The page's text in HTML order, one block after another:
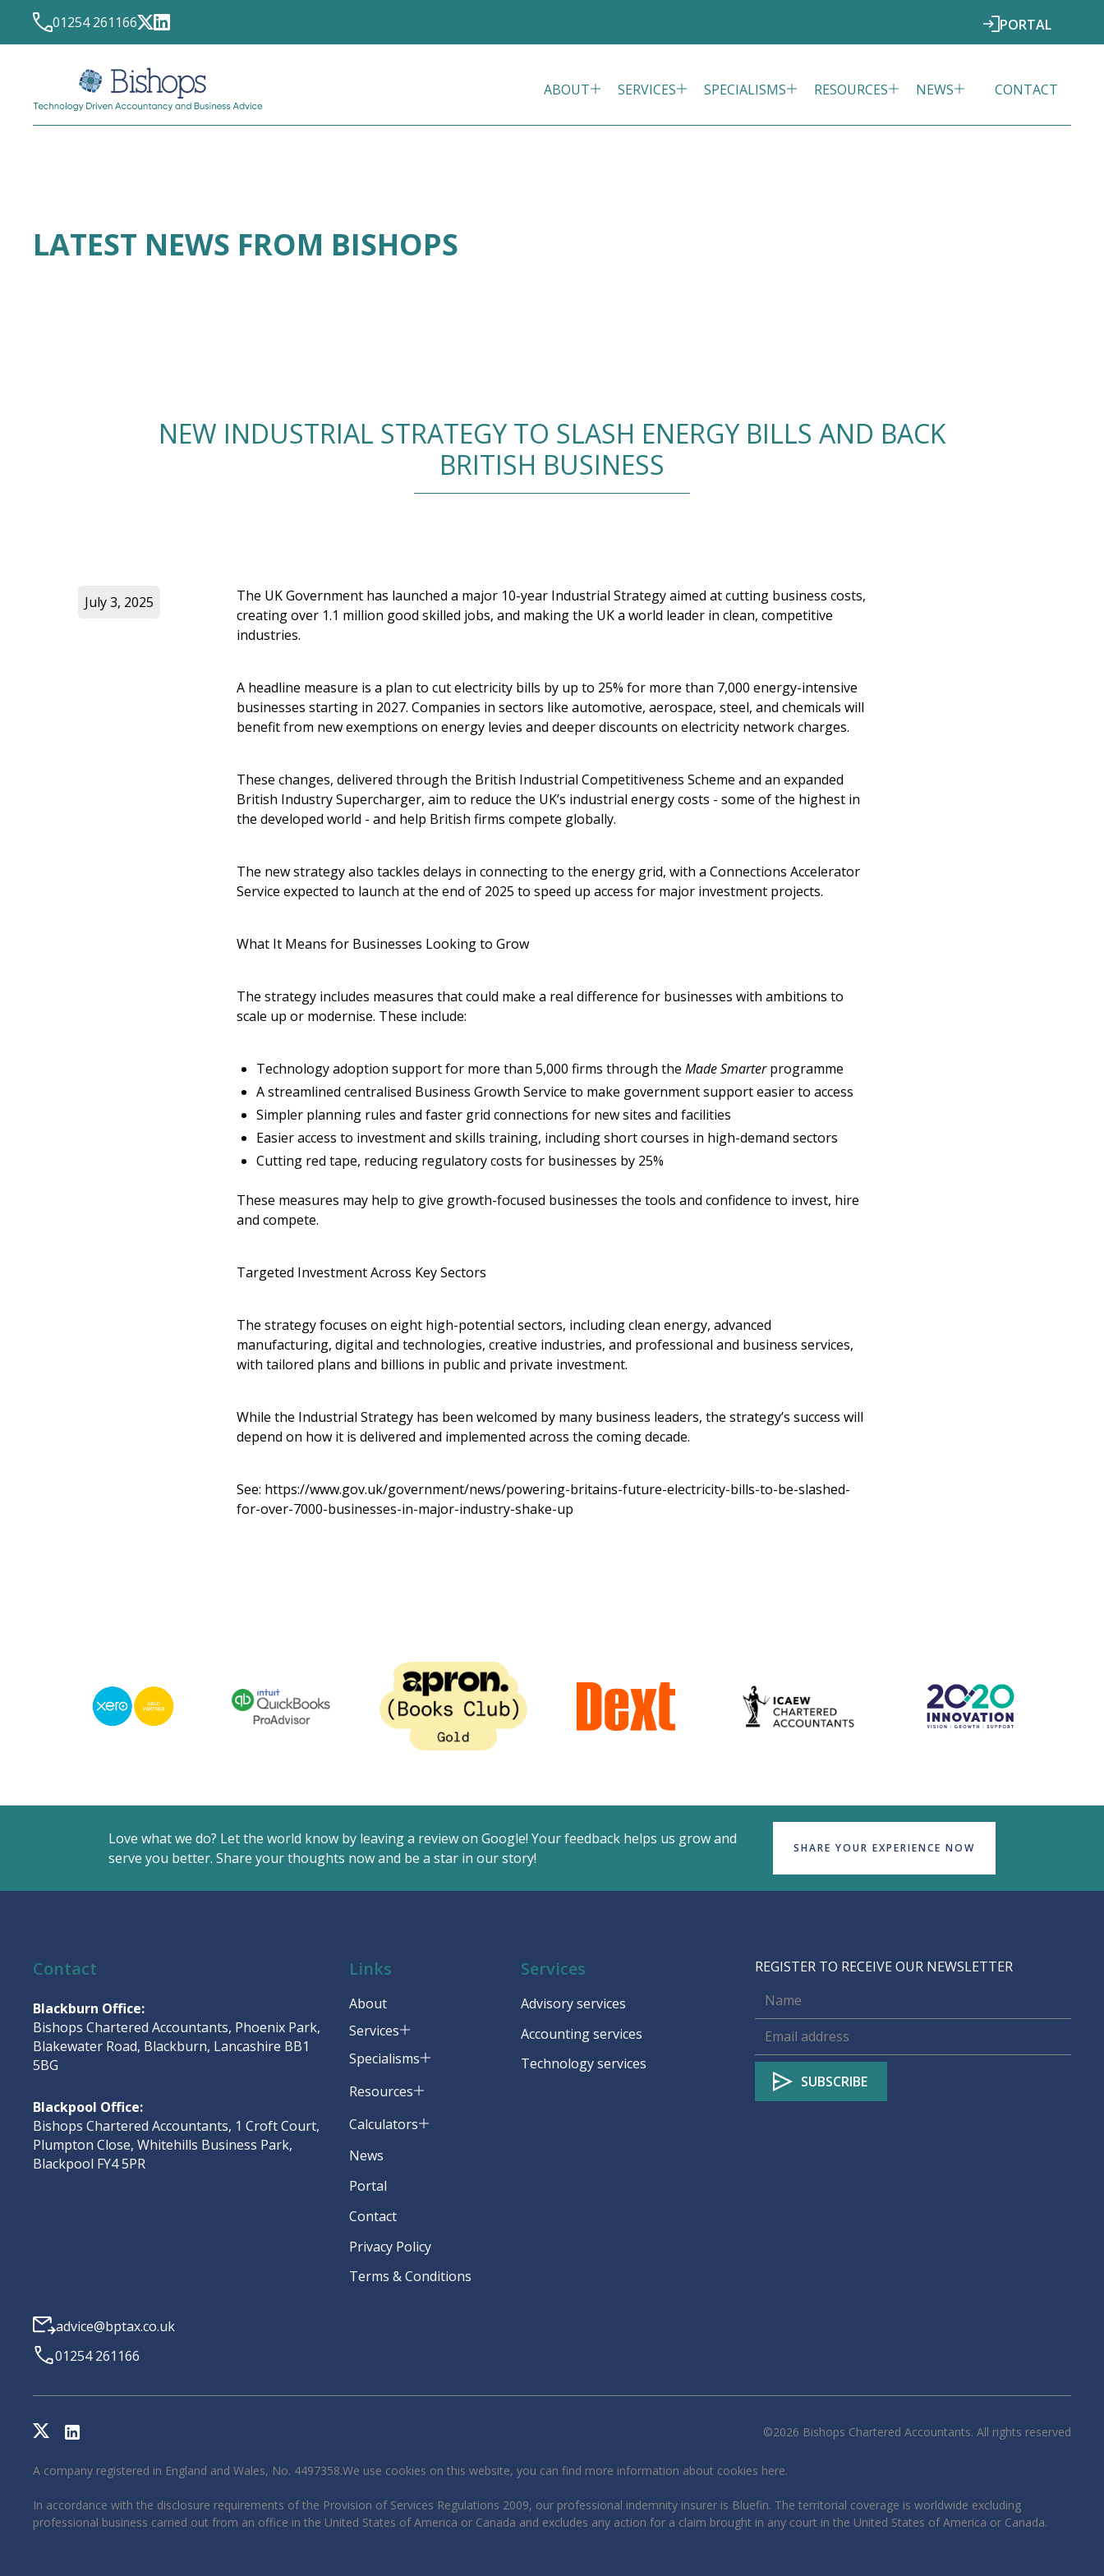
01254 261166 PORTAL
ABOUT SERVICES SPECIALISMS RESOURCES NEWS CONTACT
LATEST NEWS FROM BISHOPS
NEW INDUSTRIAL STRATEGY TO SLASH ENERGY BILLS AND BACK
BRITISH BUSINESS
The UK Government has launched a major 10-year Industrial Strategy aimed at cutting business costs,
creating over 1.1 million good skilled jobs, and making the UK a world leader in clean, competitive
industries.
A headline measure is a plan to cut electricity bills by up to 25% for more than 7,000 energy-intensive
businesses starting in 2027. Companies in sectors like automotive, aerospace, steel, and chemicals will
benefit from new exemptions on energy levies and deeper discounts on electricity network charges.
These changes, delivered through the British Industrial Competitiveness Scheme and an expanded
British Industry Supercharger, aim to reduce the UK’s industrial energy costs - some of the highest in
the developed world - and help British firms compete globally.
The new strategy also tackles delays in connecting to the energy grid, with a Connections Accelerator
Service expected to launch at the end of 2025 to speed up access for major investment projects.
What It Means for Businesses Looking to Grow
The strategy includes measures that could make a real difference for businesses with ambitions to
scale up or modernise. These include:
Technology adoption support for more than 5,000 firms through the Made Smarterprogramme
A streamlined centralised Business Growth Service to make government support easier to access
Simpler planning rules and faster grid connections for new sites and facilities
Easier access to investment and skills training, including short courses in high-demand sectors
Cutting red tape, reducing regulatory costs for businesses by 25%
These measures may help to give growth-focused businesses the tools and confidence to invest, hire
and compete.
Targeted Investment Across Key Sectors
The strategy focuses on eight high-potential sectors, including clean energy, advanced
manufacturing, digital and technologies, creative industries, and professional and business services,
with tailored plans and billions in public and private investment.
While the Industrial Strategy has been welcomed by many business leaders, the strategy’s success will
depend on how it is delivered and implemented across the coming decade.
See: https://www.gov.uk/government/news/powering-britains-future-electricity-bills-to-be-slashed-
for-over-7000-businesses-in-major-industry-shake-up
July 3, 2025
Love what we do? Let the world know by leaving a review on Google! Your feedback helps us grow and
serve you better. Share your thoughts now and be a star in our story!
SHARE YOUR EXPERIENCE NOW
Contact
Blackburn Office:
Bishops Chartered Accountants, Phoenix Park,
Blakewater Road, Blackburn, Lancashire BB1
5BG
Blackpool Office:
Bishops Chartered Accountants, 1 Croft Court,
Plumpton Close, Whitehills Business Park,
Blackpool FY4 5PR
Links
About
Services
Specialisms
Resources
Calculators
News
Portal
Contact
Privacy Policy
Terms & Conditions
Services
Advisory services
Accounting services
Technology services
REGISTER TO RECEIVE OUR NEWSLETTER
advice@bptax.co.uk
01254 261166
©2026 Bishops Chartered Accountants. All rights reserved
A company registered in England and Wales, No. 4497358.We use cookies on this website, you can find more information about cookies here.
In accordance with the disclosure requirements of the Provision of Services Regulations 2009, our professional indemnity insurer is Bluefin. The territorial coverage is worldwide excluding
professional business carried out from an office in the United States of America or Canada and excludes any action for a claim brought in any court in the United States of America or Canada.